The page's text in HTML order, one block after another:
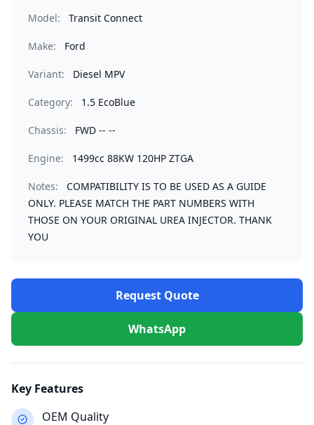
Model: Transit Connect
Make: Ford
Variant: Diesel MPV
Category: 1.5 EcoBlue
Chassis: FWD -- --
Engine: 1499cc 88KW 120HP ZTGA
Notes:
COMPATIBILITY IS TO BE USED AS A GUIDE
ONLY. PLEASE MATCH THE PART NUMBERS WITH
THOSE ON YOUR ORIGINAL UREA INJECTOR. THANK
YOU
Request Quote
WhatsApp
Key Features
OEM Quality